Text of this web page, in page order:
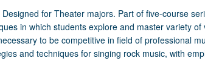
for Theater majors. Part of five-course
in which students explore and master variety of
to be competitive in field of professional
and techniques for singing rock music, with